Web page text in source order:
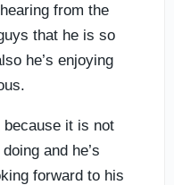
from the
that he is so
he’s enjoying
because it is not
and he’s
forward to his